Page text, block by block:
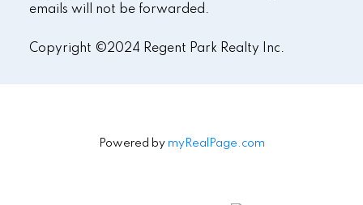
emails will not be forwarded.
Copyright ©2024 Regent Park Realty Inc.
Powered by myRealPage.com